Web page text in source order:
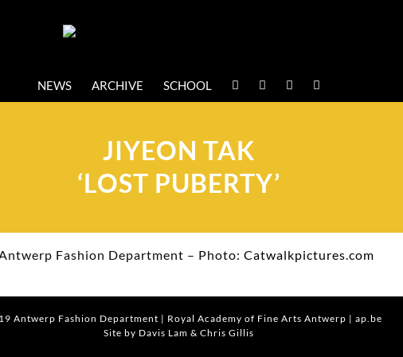
NEWS ARCHIVE SCHOOL
JIYEON TAK
‘LOST PUBERTY’
Fashion Department – Photo: Catwalkpictures.com
Antwerp Fashion Department | Royal Academy of Fine Arts Antwerp | ap.be
Site by Davis Lam & Chris Gillis